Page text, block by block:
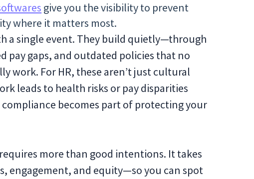
give you the visibility to prevent
where it matters most.
a single event. They build quietly—through
pay gaps, and outdated policies that no
work. For HR, these aren’t just cultural
leads to health risks or pay disparities
becomes part of protecting your
more than good intentions. It takes
engagement, and equity—so you can spot